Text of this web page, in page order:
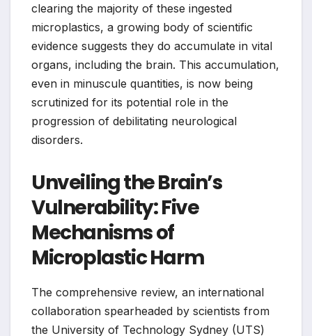
clearing the majority of these ingested
microplastics, a growing body of scientific
evidence suggests they do accumulate in vital
organs, including the brain. This accumulation,
even in minuscule quantities, is now being
scrutinized for its potential role in the
progression of debilitating neurological
disorders.
Unveiling the Brain’s
Vulnerability: Five
Mechanisms of
Microplastic Harm
The comprehensive review, an international
collaboration spearheaded by scientists from
the University of Technology Sydney (UTS)